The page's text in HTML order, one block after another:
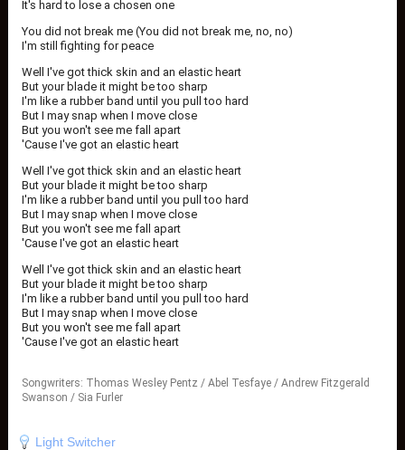
It's hard to lose a chosen one
You did not break me (You did not break me, no, no)
I'm still fighting for peace
Well I've got thick skin and an elastic heart
But your blade it might be too sharp
I'm like a rubber band until you pull too hard
But I may snap when I move close
But you won't see me fall apart
'Cause I've got an elastic heart
Well I've got thick skin and an elastic heart
But your blade it might be too sharp
I'm like a rubber band until you pull too hard
But I may snap when I move close
But you won't see me fall apart
'Cause I've got an elastic heart
Well I've got thick skin and an elastic heart
But your blade it might be too sharp
I'm like a rubber band until you pull too hard
But I may snap when I move close
But you won't see me fall apart
'Cause I've got an elastic heart
Songwriters: Thomas Wesley Pentz / Abel Tesfaye / Andrew Fitzgerald
Swanson / Sia Furler
LLC, Songs Music Publishing
Light Switcher